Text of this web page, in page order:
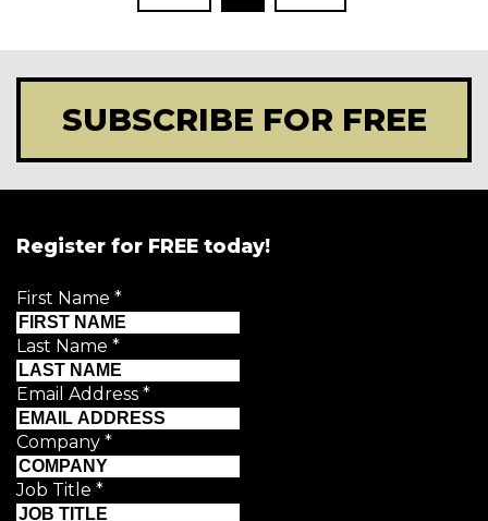
SUBSCRIBE FOR FREE
Register for FREE today!
First Name *
Last Name *
Email Address *
Company *
Job Title *